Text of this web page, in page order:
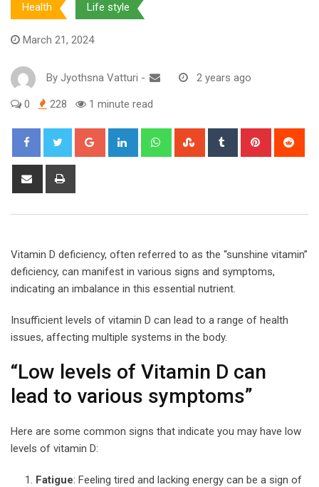
Health Life style
March 21, 2024
By Jyothsna Vatturi - 2 years ago
0 228 1 minute read
Google+ LinkedIn WhatsappStumbleUpon
Tumblr Pinterest
Share
Vitamin D deficiency, often referred to as the “sunshine vitamin”
deficiency, can manifest in various signs and symptoms,
indicating an imbalance in this essential nutrient.
Insufficient levels of vitamin D can lead to a range of health
issues, affecting multiple systems in the body.
“Low levels of Vitamin D can
lead to various symptoms”
Here are some common signs that indicate you may have low
levels of vitamin D:
Fatigue: Feeling tired and lacking energy can be a sign of